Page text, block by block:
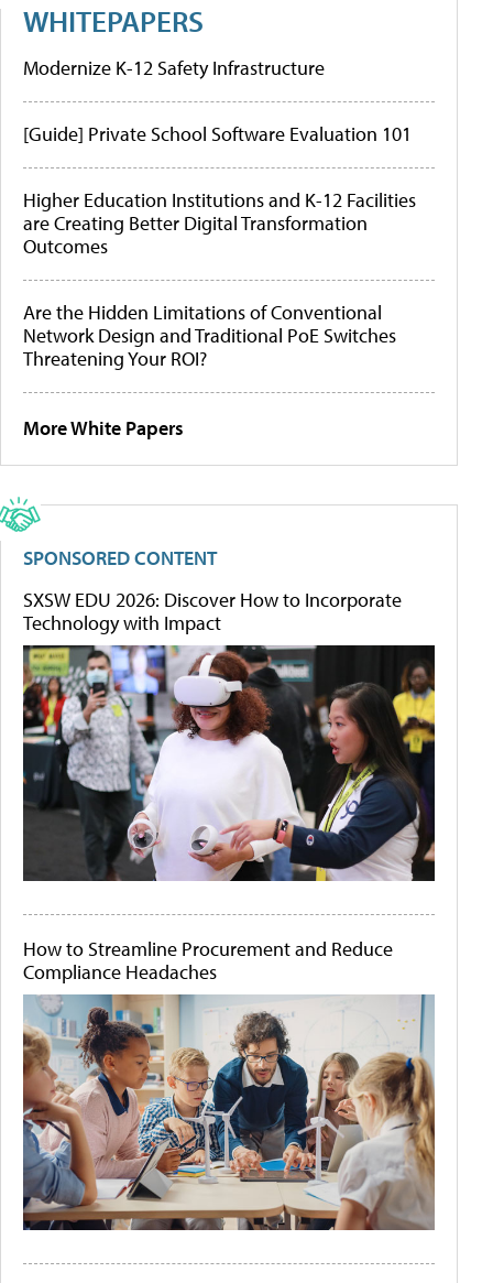
WHITEPAPERS
Modernize K-12 Safety Infrastructure
[Guide] Private School Software Evaluation 101
Higher Education Institutions and K-12 Facilities
are Creating Better Digital Transformation
Outcomes
Are the Hidden Limitations of Conventional
Network Design and Traditional PoE Switches
Threatening Your ROI?
More White Papers
SPONSORED CONTENT
SXSW EDU 2026: Discover How to Incorporate
Technology with Impact
How to Streamline Procurement and Reduce
Compliance Headaches